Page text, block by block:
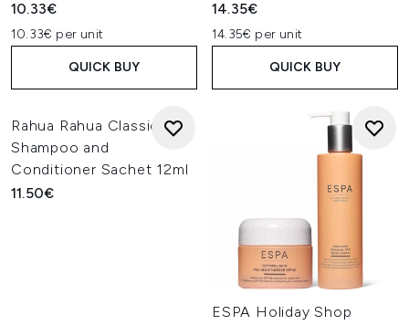
10.33€
10.33€ per unit
QUICK BUY
14.35€
14.35€ per unit
QUICK BUY
Rahua Rahua Classic
Shampoo and
Conditioner Sachet 12ml
11.50€
ESPA Holiday Shop